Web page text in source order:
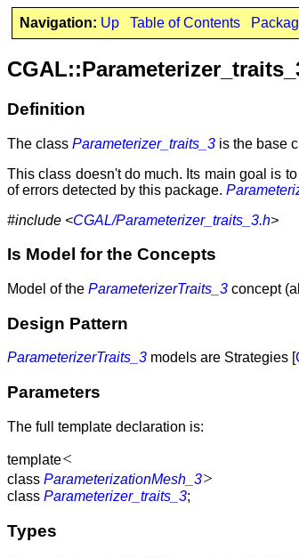
Navigation: Up Table of Contents
Definition
The class Parameterizer_traits_3 is the base
This class doesn't do much. Its main goal is
of errors detected by this package.
#include <CGAL/Parameterizer_traits_3.h>
Is Model for the Concepts
Model of the ParameterizerTraits_3 concept
Design Pattern
ParameterizerTraits_3 models are Strategies [
Parameters
The full template declaration is:
template<
class ParameterizationMesh_3>
class Parameterizer_traits_3;
Types